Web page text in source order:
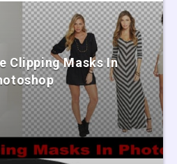
Clipping Masks In